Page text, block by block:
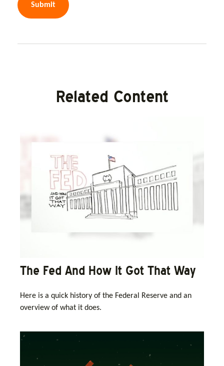
Related Content
The Fed And How It Got That Way
Here is a quick history of the Federal Reserve and an
overview of what it does.